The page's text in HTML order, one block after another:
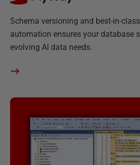
l
y
w
Schema versioning and best-in-
automation ensures your database
evolving AI data needs.